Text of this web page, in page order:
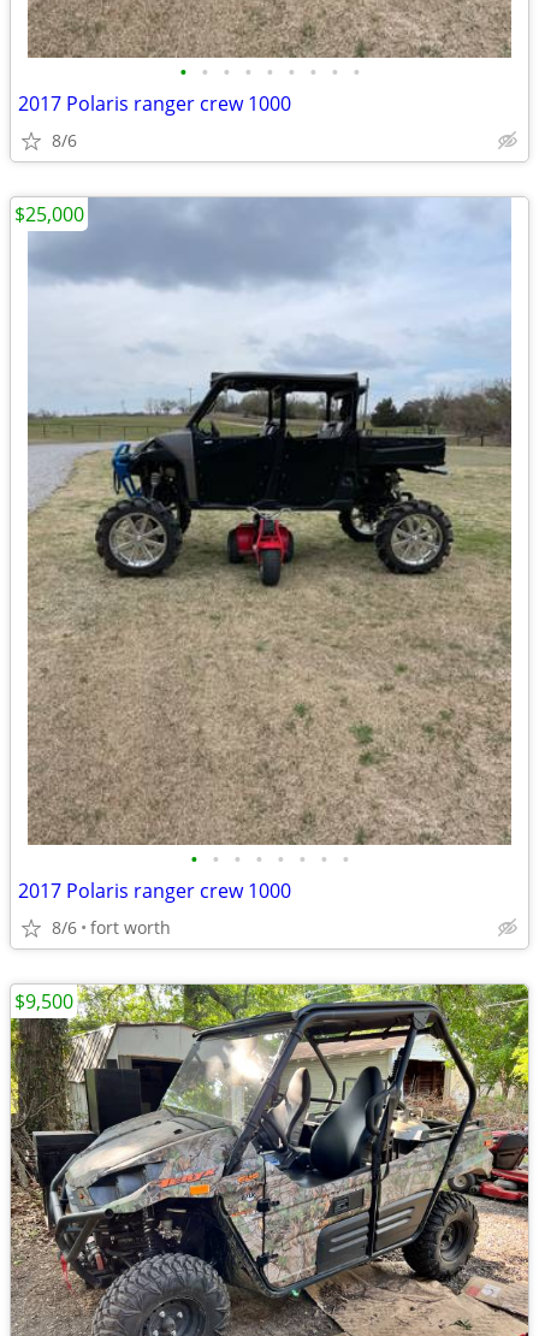
• • • • • • • • •
2017 Polaris ranger crew 1000
8/6
• • • • • • • •
2017 Polaris ranger crew 1000
8/6 fort worth
$25,000
$9,500